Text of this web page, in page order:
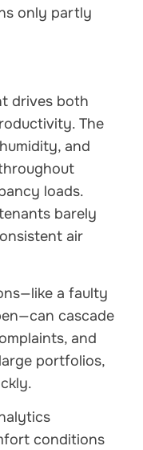
only partly
drives both
The
and
loads.
barely
air
a faulty
cascade
and
portfolios,
conditions